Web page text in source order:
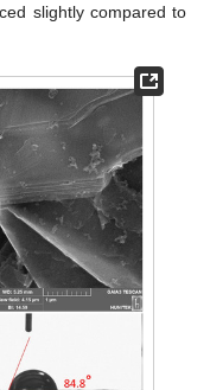
slightly compared to